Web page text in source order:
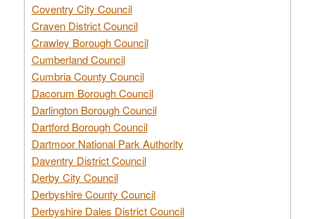
Coventry City Council
Craven District Council
Crawley Borough Council
Cumberland Council
Cumbria County Council
Dacorum Borough Council
Darlington Borough Council
Dartford Borough Council
Dartmoor National Park Authority
Daventry District Council
Derby City Council
Derbyshire County Council
Derbyshire Dales District Council